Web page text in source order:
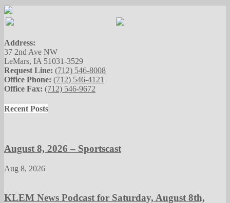
Address:
37 2nd Ave NW
LeMars, IA 51031-3529
Request Line: (712) 546-8008
Office Phone: (712) 546-4121
Office Fax: (712) 546-9672
Recent Posts
August 8, 2026 – Sportscast
Aug 8, 2026
KLEM News Podcast for Saturday, August 8th,